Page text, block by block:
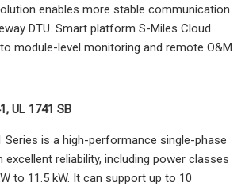
enables more stable communication
DTU. Smart platform S-Miles Cloud
module-level monitoring and remote O&M.
UL 1741 SB
Series is a high-performance single-phase
excellent reliability, including power classes
to 11.5 kW. It can support up to 10